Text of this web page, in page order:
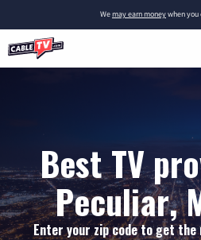
Wemay earn moneywhen you
Best TV
Peculiar,
Enter your zip code to get